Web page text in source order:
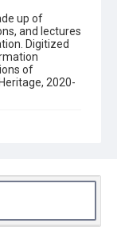
up of
and lectures
Digitized
of
2020-